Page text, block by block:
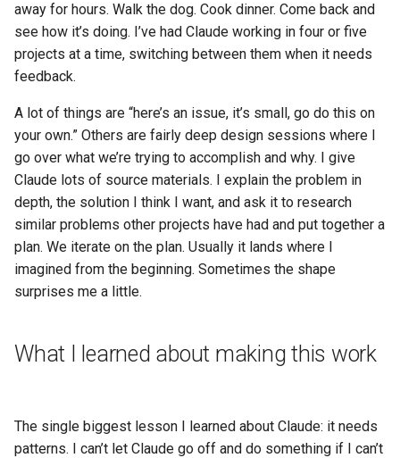
away for hours. Walk the dog. Cook dinner. Come back and
see how it’s doing. I’ve had Claude working in four or five
projects at a time, switching between them when it needs
feedback.
A lot of things are “here’s an issue, it’s small, go do this on
your own.” Others are fairly deep design sessions where I
go over what we’re trying to accomplish and why. I give
Claude lots of source materials. I explain the problem in
depth, the solution I think I want, and ask it to research
similar problems other projects have had and put together a
plan. We iterate on the plan. Usually it lands where I
imagined from the beginning. Sometimes the shape
surprises me a little.
What I learned about making this work
The single biggest lesson I learned about Claude: it needs
patterns. I can’t let Claude go off and do something if I can’t